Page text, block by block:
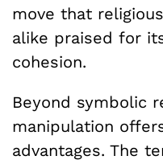
move that
alike praised for
cohesion.
Beyond symbolic
manipulation
advantages. The